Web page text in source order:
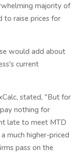
majority of
to raise prices for
would add about
current
stated, "But for
nothing for
late to meet MTD
much higher-priced
pass on the